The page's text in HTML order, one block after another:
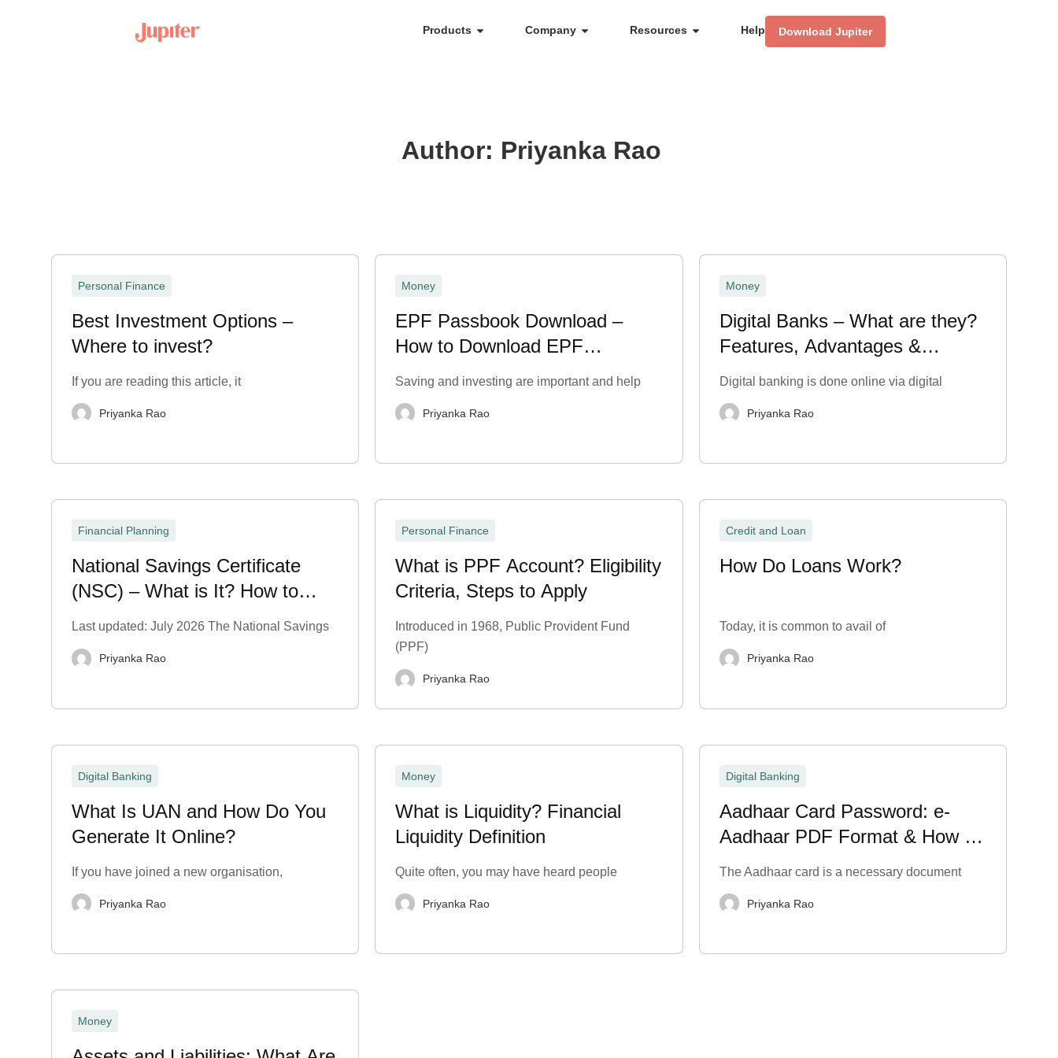
Products Company Resources Help Download Jupiter
Author: Priyanka Rao
Personal Finance
Best Investment Options –
Where to invest?
If you are reading this article, it
Priyanka Rao
Money
EPF Passbook Download –
How to Download EPF
Statement?
Saving and investing are important and help
Priyanka Rao
Money
Digital Banks – What are they?
Features, Advantages &
Disadvantages
Digital banking is done online via digital
Priyanka Rao
Financial Planning
National Savings Certificate
(NSC) – What is It? How to
Purchase?
Last updated: July 2026 The National Savings
Priyanka Rao
Personal Finance
What is PPF Account? Eligibility
Criteria, Steps to Apply
Introduced in 1968, Public Provident Fund
(PPF)
Priyanka Rao
Credit and Loan
How Do Loans Work?
Today, it is common to avail of
Priyanka Rao
Digital Banking
What Is UAN and How Do You
Generate It Online?
If you have joined a new organisation,
Priyanka Rao
Money
What is Liquidity? Financial
Liquidity Definition
Quite often, you may have heard people
Priyanka Rao
Digital Banking
Aadhaar Card Password: e-
Aadhaar PDF Format & How to
Open It
The Aadhaar card is a necessary document
Priyanka Rao
Money